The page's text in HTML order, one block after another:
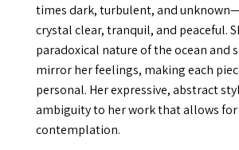
times dark, turbulent, and
crystal clear, tranquil, and peaceful.
paradoxical nature of the ocean and
mirror her feelings, making each
personal. Her expressive, abstract
ambiguity to her work that allows
contemplation.